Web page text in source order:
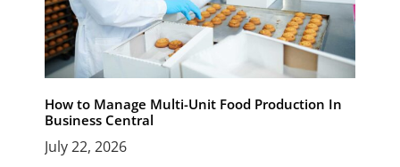
How to Manage Multi-Unit Food Production In
Business Central
July 22, 2026